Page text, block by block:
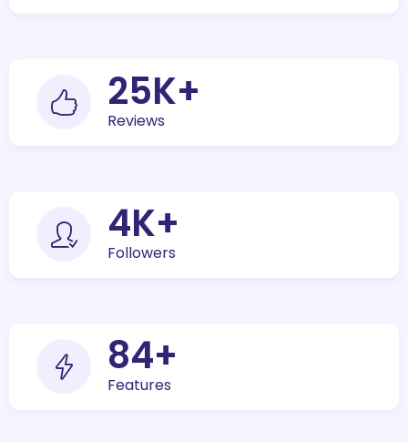
30K+
Reviews
5K+
Followers
100+
Features